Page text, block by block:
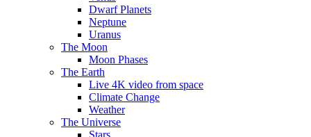
Dwarf Planets
Neptune
Uranus
The Moon
Moon Phases
The Earth
Live 4K video from space
Climate Change
Weather
The Universe
Stars